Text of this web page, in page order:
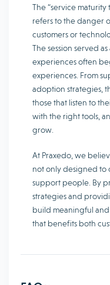
The “service maturity
refers to the danger
customers or
The session served
experiences often
experiences. From
adoption strategies,
those that listen to
with the right tools,
grow.
At Praxedo, we
not only designed to
support people. By
strategies and
build meaningful
that benefits both